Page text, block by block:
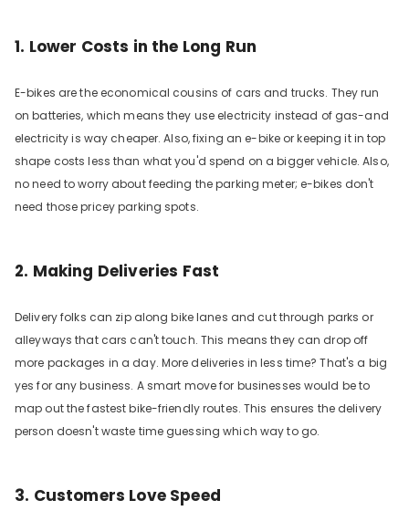
1. Lower Costs in the Long Run
E-bikes are the economical cousins of cars and trucks. They run
on batteries, which means they use electricity instead of gas-and
electricity is way cheaper. Also, fixing an e-bike or keeping it in top
shape costs less than what you'd spend on a bigger vehicle. Also,
no need to worry about feeding the parking meter; e-bikes don't
need those pricey parking spots.
2. Making Deliveries Fast
Delivery folks can zip along bike lanes and cut through parks or
alleyways that cars can't touch. This means they can drop off
more packages in a day. More deliveries in less time? That's a big
yes for any business. A smart move for businesses would be to
map out the fastest bike-friendly routes. This ensures the delivery
person doesn't waste time guessing which way to go.
3. Customers Love Speed